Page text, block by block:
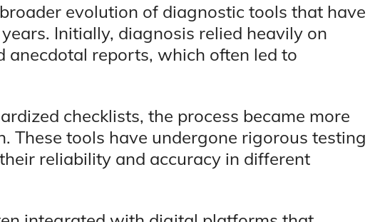
evolution of diagnostic tools that have
Initially, diagnosis relied heavily on
anecdotal reports, which often led to
checklists, the process became more
These tools have undergone rigorous testing
reliability and accuracy in different